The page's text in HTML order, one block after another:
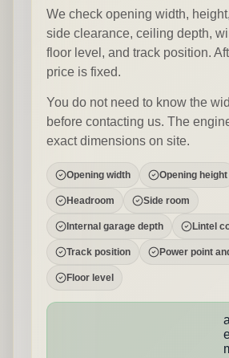
We check opening width,
side clearance, ceiling depth,
floor level, and track position.
price is fixed.
You do not need to know the
before contacting us. The
exact dimensions on site.
Opening width Opening height
Headroom Side room
Internal garage depth Lintel
Track position Power point
Floor level